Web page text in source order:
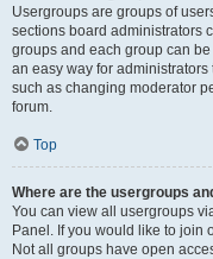
Usergroups are groups of
sections board administrators
groups and each group can
an easy way for
such as changing moderator
forum.
Top
Where are the usergroups
You can view all usergroups
Panel. If you would like to join
Not all groups have open